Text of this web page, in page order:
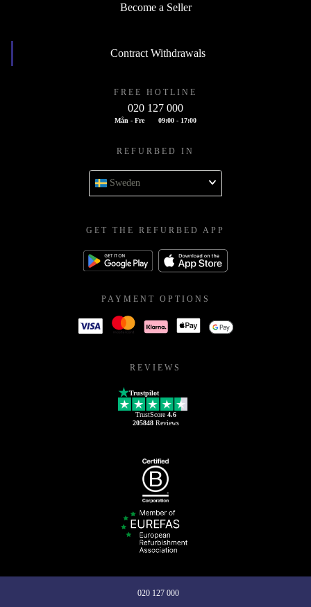
Become a Seller
Contract Withdrawals
FREE HOTLINE
020 127 000
Mån - Fre 09:00 - 17:00
REFURBED IN
Sweden
GET THE REFURBED APP
PAYMENT OPTIONS
REVIEWS
Trustpilot
TrustScore 4.6
205848Reviews
020 127 000